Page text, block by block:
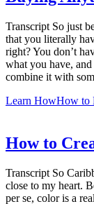
Transcript So just
that you literally
right? You don’t
what you have,
combine it with
Learn HowHow to
How to
Transcript So
close to my heart.
per se, color is a